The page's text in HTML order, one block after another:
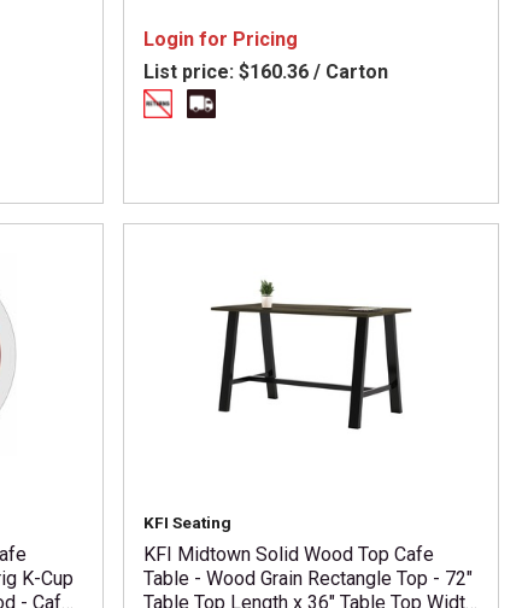
Login for Pricing
List price: $160.36 / Carton
K-Cup
- Cafe
KFI Seating
KFI Midtown Solid Wood Top Cafe
Table - Wood Grain Rectangle Top - 72"
Table Top Length x 36" Table Top Width